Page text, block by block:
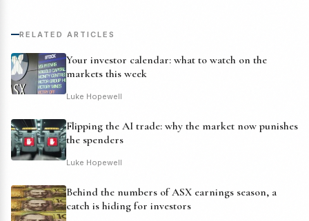
RELATED ARTICLES
Your investor calendar: what to watch on the
markets this week
Luke Hopewell
Flipping the AI trade: why the market now punishes
the spenders
Luke Hopewell
Behind the numbers of ASX earnings season, a
catch is hiding for investors